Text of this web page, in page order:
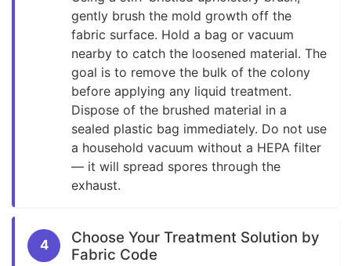
gently brush the mold growth off the
fabric surface. Hold a bag or vacuum
nearby to catch the loosened material. The
goal is to remove the bulk of the colony
before applying any liquid treatment.
Dispose of the brushed material in a
sealed plastic bag immediately. Do not use
a household vacuum without a HEPA filter
— it will spread spores through the
exhaust.
4
Choose Your Treatment Solution by
Fabric Code